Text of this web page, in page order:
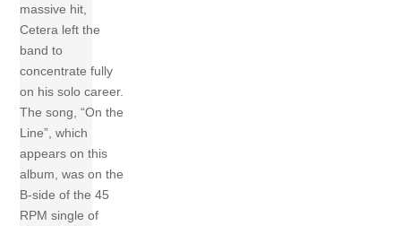
massive hit,
Cetera left the
band to
concentrate fully
on his solo career.
The song, “On the
Line”, which
appears on this
album, was on the
B-side of the 45
RPM single of